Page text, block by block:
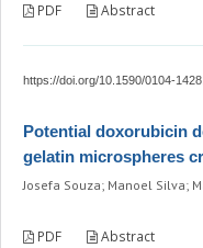
PDF Abstract
https://doi.org/10.1590/0104-
Potential doxorubicin
gelatin microspheres
Josefa Souza; Manoel Silva;
PDF Abstract